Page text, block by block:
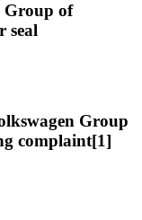
Group of
seal
Group
complaint[1]